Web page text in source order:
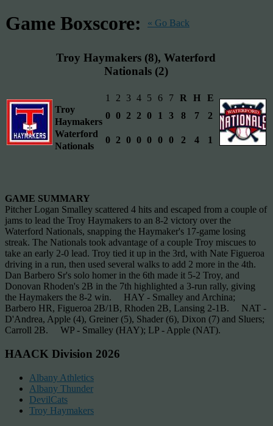
Game Boxscore: « Go Back
Troy Haymakers (8), Waterford
Nationals (2)
1 2 3 4 5 6 7 R H
E
Troy
Haymakers
0 0 2 2 0 1 3 8 7
2
Waterford
Nationals
0 2 0 0 0 0 0 2 4 1
GAME SUMMARY
Pitcher Logan Smalley scattered 4 hits and escaped from a couple of
jams to lead the Troy Haymakers to an 8-2 victory over the
Waterford Nationals, snapping the Haymaker's 17-game losing
streak. The Nationals took advantage of a couple Troy miscues to
take an early 2-0 lead. Troy tied it up in the 3rd, with Nate Figueroa
driving in a run, then used several walks to add 2 more in the 4th.
Dan Barbero Sr's solo homer in the 6th made it 5-2 Troy, and
Donovan Rhoden's 2B in the 7th highlighted a 3-run rally, giving
the Haymakers the 8-2 win. HAY - Smalley and Archina;
Barbero HR, Figueroa 2B/1B, Rhoden 2B, Lansing 2-1B. NAT -
D'Andrea, Apple (4), Greiner (5), Shader (6), Dixon (7) and Sluers;
Carroll 2B. WP - Smalley (HAY); LP - Apple (NAT).
HAACK Division 2026
Albany Athletics
Albany Thunder
DevilCats
Troy Haymakers